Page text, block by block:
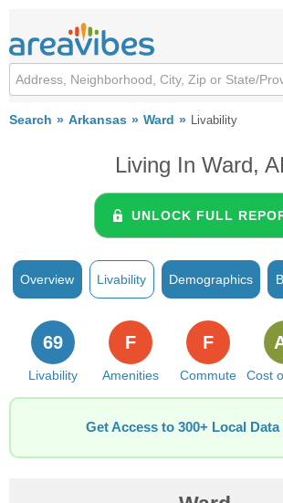
Search Arkansas Ward Livability
Living In Ward,
UNLOCK FULL
Overview Livability Demographics
Livability
69
Amenities
F
Commute
F
Cost
Get Access to 300+ Local